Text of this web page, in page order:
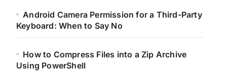
Android Camera Permission for a Third-Party
Keyboard: When to Say No
How to Compress Files into a Zip Archive
Using PowerShell